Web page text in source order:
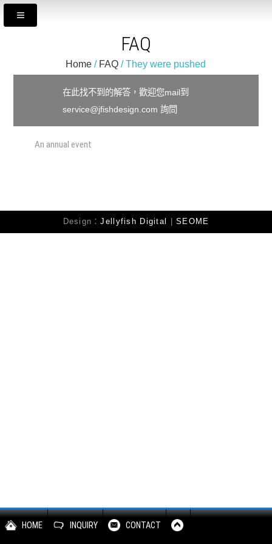
FAQ
Home / FAQ / They were pushed
在此找不到的解答，歡迎您mail到
service@jfishdesign.com 詢問
An annual event
Design：Jellyfish Digital |SEOME
HOME INQUIRY CONTACT